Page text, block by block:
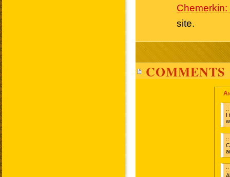
site.
COMMENTS